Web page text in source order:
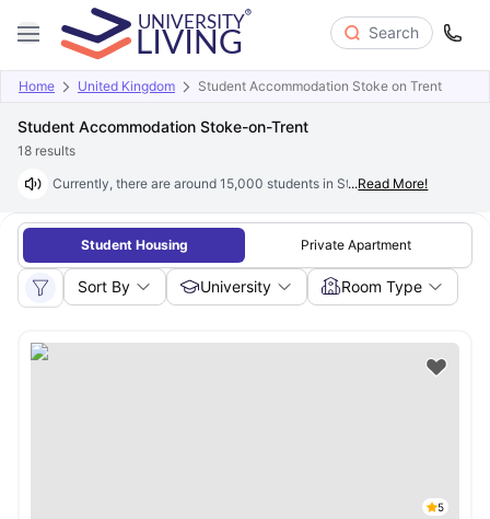
Search
Home United Kingdom Student Accommodation Stoke on Trent
Student Accommodation Stoke-on-Trent
18 results
Currently, there are around 15,000 students in Stoke-on-Trent who
...Read More!
Student Housing Private Apartment
Sort By University Room Type
5